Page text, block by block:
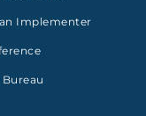
Implementer
Bureau